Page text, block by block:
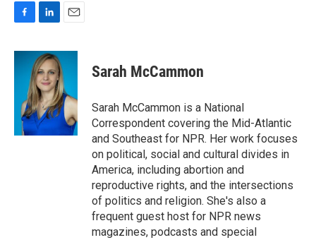
c
n
k
e
d
I
n
a
l
Sarah McCammon
Sarah McCammon is a National
Correspondent covering the Mid-Atlantic
and Southeast for NPR. Her work focuses
on political, social and cultural divides in
America, including abortion and
reproductive rights, and the intersections
of politics and religion. She's also a
frequent guest host for NPR news
magazines, podcasts and special